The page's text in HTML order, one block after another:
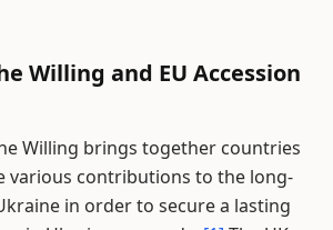
Willing and EU Accession
Willing brings together countries
various contributions to the long-
in order to secure a lasting